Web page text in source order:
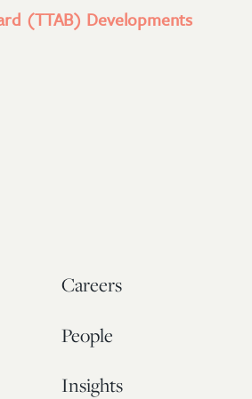
(TTAB) Developments
Careers
People
Insights